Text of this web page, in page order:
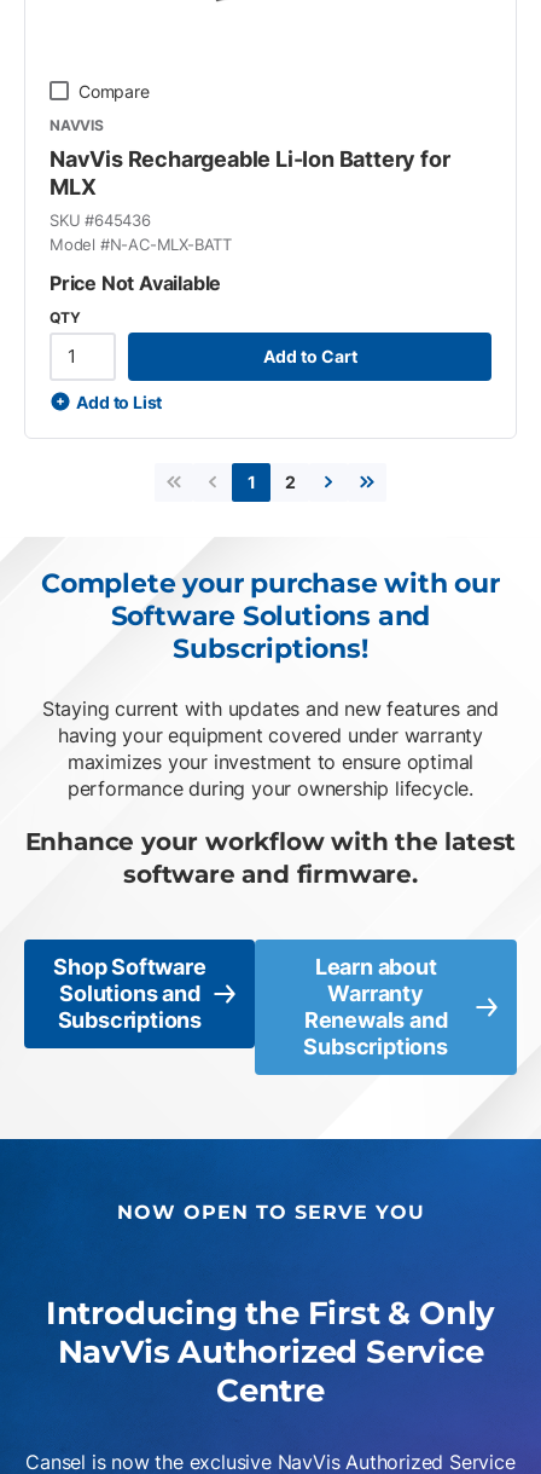
Compare
NAVVIS
NavVis Rechargeable Li-Ion Battery for
MLX
SKU #645436
Model #N-AC-MLX-BATT
Price Not Available
QTY
Add to Cart
Add to List
First pagePrevious page
1 2
Next pageLast page
Complete your purchase with our
Software Solutions and
Subscriptions!
Staying current with updates and new features and
having your equipment covered under warranty
maximizes your investment to ensure optimal
performance during your ownership lifecycle.
Enhance your workflow with the latest
software and firmware.
Shop Software
Solutions and
Subscriptions
Learn about
Warranty
Renewals and
Subscriptions
NOW OPEN TO SERVE YOU
Introducing the First & Only
NavVis Authorized Service
Centre
Cansel is now the exclusive NavVis Authorized Service